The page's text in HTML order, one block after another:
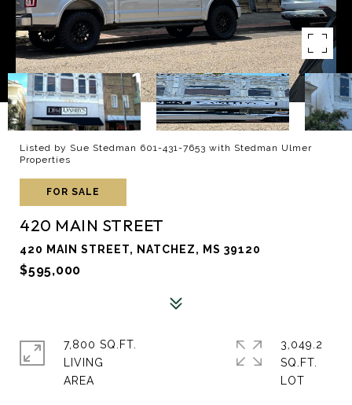
Listed by Sue Stedman 601-431-7653 with Stedman Ulmer
Properties
FOR SALE
420 MAIN STREET
420 MAIN STREET, NATCHEZ, MS 39120
$595,000
7,800 SQ.FT.
LIVING
3,049.2
SQ.FT.